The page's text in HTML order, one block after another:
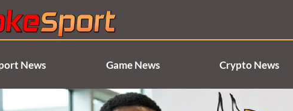
News Game News Crypto News